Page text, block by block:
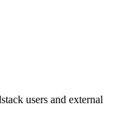
users and external